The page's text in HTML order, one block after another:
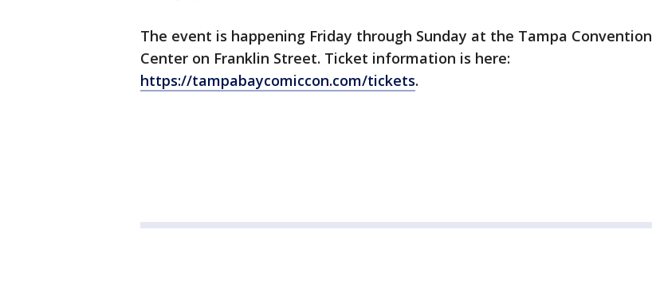
The event is happening Friday through Sunday at the Tampa Convention
Center on Franklin Street. Ticket information is here:
https://tampabaycomiccon.com/tickets.